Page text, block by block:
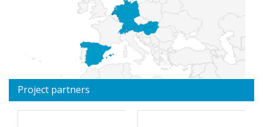
Project partners